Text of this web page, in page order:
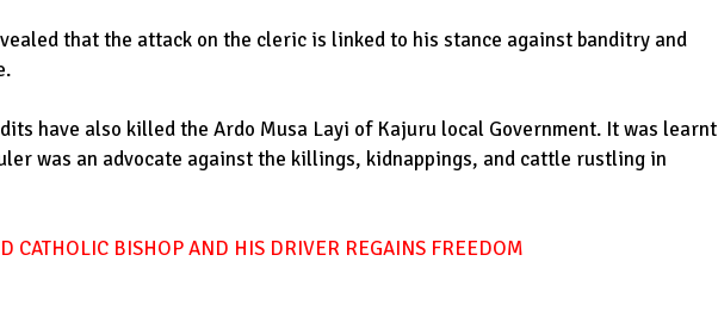
that the attack on the cleric is linked to his stance against banditry and
have also killed the Ardo Musa Layi of Kajuru local Government. It was learnt
was an advocate against the killings, kidnappings, and cattle rustling in
CATHOLIC BISHOP AND HIS DRIVER REGAINS FREEDOM